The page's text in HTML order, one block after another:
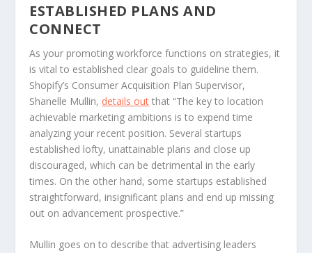
ESTABLISHED PLANS AND
CONNECT
As your promoting workforce functions on strategies, it
is vital to established clear goals to guideline them.
Shopify’s Consumer Acquisition Plan Supervisor,
Shanelle Mullin, details out that “The key to location
achievable marketing ambitions is to expend time
analyzing your recent position. Several startups
established lofty, unattainable plans and close up
discouraged, which can be detrimental in the early
times. On the other hand, some startups established
straightforward, insignificant plans and end up missing
out on advancement prospective.”
Mullin goes on to describe that advertising leaders